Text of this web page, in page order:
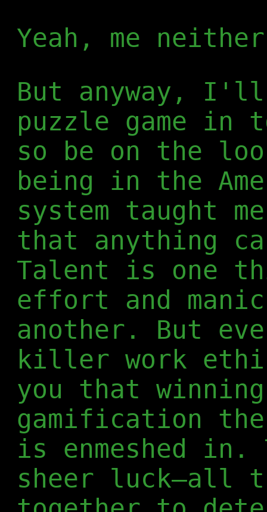
Yeah, me
But anyway,
puzzle game in
so be on the
being in the
system taught
that anything
Talent is one
effort and
another. But
killer work
you that
gamification
is enmeshed
sheer luck—all